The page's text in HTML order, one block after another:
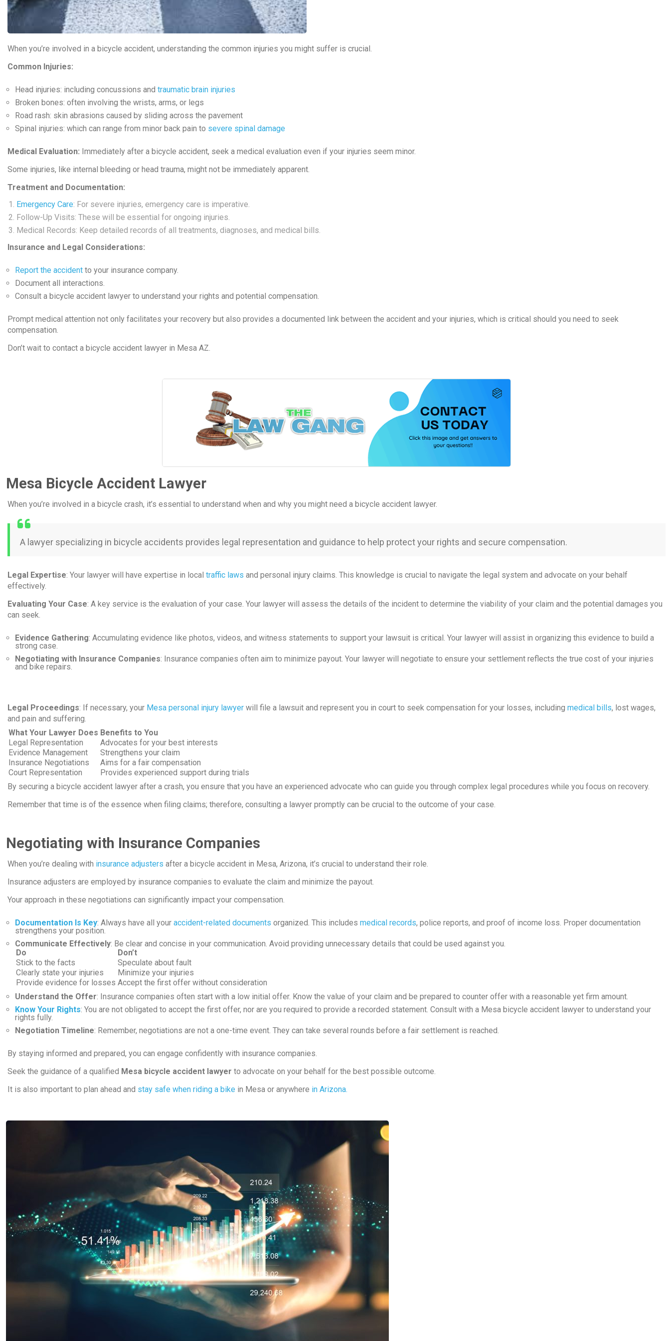
When you’re involved in a bicycle accident, understanding the common injuries you might suffer is crucial.
Common Injuries:
Head injuries: including concussions and traumatic brain injuries
Broken bones: often involving the wrists, arms, or legs
Road rash: skin abrasions caused by sliding across the pavement
Spinal injuries: which can range from minor back pain to severe spinal damage
Medical Evaluation: Immediately after a bicycle accident, seek a medical evaluation even if your injuries seem minor.
Some injuries, like internal bleeding or head trauma, might not be immediately apparent.
Treatment and Documentation:
Emergency Care: For severe injuries, emergency care is imperative.
Follow-Up Visits: These will be essential for ongoing injuries.
Medical Records: Keep detailed records of all treatments, diagnoses, and medical bills.
Insurance and Legal Considerations:
Report the accident to your insurance company.
Document all interactions.
Consult a bicycle accident lawyer to understand your rights and potential compensation.
Prompt medical attention not only facilitates your recovery but also provides a documented link between the accident and your injuries, which is critical should you need to seek
compensation.
Don’t wait to contact a bicycle accident lawyer in Mesa AZ.
Mesa Bicycle Accident Lawyer
When you’re involved in a bicycle crash, it’s essential to understand when and why you might need a bicycle accident lawyer.
A lawyer specializing in bicycle accidents provides legal representation and guidance to help protect your rights and secure compensation.
Legal Expertise: Your lawyer will have expertise in local traffic laws and personal injury claims. This knowledge is crucial to navigate the legal system and advocate on your behalf
effectively.
Evaluating Your Case: A key service is the evaluation of your case. Your lawyer will assess the details of the incident to determine the viability of your claim and the potential damages you
can seek.
Evidence Gathering: Accumulating evidence like photos, videos, and witness statements to support your lawsuit is critical. Your lawyer will assist in organizing this evidence to build a
strong case.
Negotiating with Insurance Companies: Insurance companies often aim to minimize payout. Your lawyer will negotiate to ensure your settlement reflects the true cost of your injuries
and bike repairs.
Legal Proceedings: If necessary, your Mesa personal injury lawyer will file a lawsuit and represent you in court to seek compensation for your losses, including medical bills, lost wages,
and pain and suffering.
What Your Lawyer Does Benefits to You
Legal Representation
Advocates for your best interests
Evidence Management
Strengthens your claim
Insurance Negotiations
Aims for a fair compensation
Court Representation
Provides experienced support during trials
By securing a bicycle accident lawyer after a crash, you ensure that you have an experienced advocate who can guide you through complex legal procedures while you focus on recovery.
Remember that time is of the essence when filing claims; therefore, consulting a lawyer promptly can be crucial to the outcome of your case.
Negotiating with Insurance Companies
When you’re dealing with insurance adjusters after a bicycle accident in Mesa, Arizona, it’s crucial to understand their role.
Insurance adjusters are employed by insurance companies to evaluate the claim and minimize the payout.
Your approach in these negotiations can significantly impact your compensation.
Documentation Is Key: Always have all your accident-related documents organized. This includes medical records, police reports, and proof of income loss. Proper documentation
strengthens your position.
Communicate Effectively: Be clear and concise in your communication. Avoid providing unnecessary details that could be used against you.
Do
Don’t
Stick to the facts
Speculate about fault
Clearly state your injuries
Minimize your injuries
Provide evidence for losses Accept the first offer without consideration
Understand the Offer: Insurance companies often start with a low initial offer. Know the value of your claim and be prepared to counter offer with a reasonable yet firm amount.
Know Your Rights: You are not obligated to accept the first offer, nor are you required to provide a recorded statement. Consult with a Mesa bicycle accident lawyer to understand your
rights fully.
Negotiation Timeline: Remember, negotiations are not a one-time event. They can take several rounds before a fair settlement is reached.
By staying informed and prepared, you can engage confidently with insurance companies.
Seek the guidance of a qualified Mesa bicycle accident lawyer to advocate on your behalf for the best possible outcome.
It is also important to plan ahead and stay safe when riding a bike in Mesa or anywhere in Arizona.